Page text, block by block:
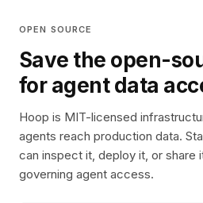
OPEN SOURCE
Save the open-
for agent data
Hoop is MIT-licensed
agents reach production data.
can inspect it, deploy it, or share
governing agent access.